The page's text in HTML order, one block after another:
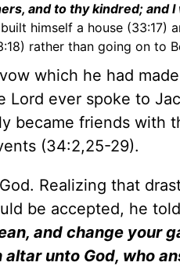
and to thy kindred; and
himself a house (33:17)
rather than going on to
which he had
Lord ever spoke to
became friends with
(34:2,25-29).
Realizing that
be accepted, he
and change your
unto God, who